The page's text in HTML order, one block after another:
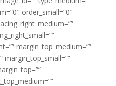
order_small=”0″
margin_top_medium=””
margin_top_small=””